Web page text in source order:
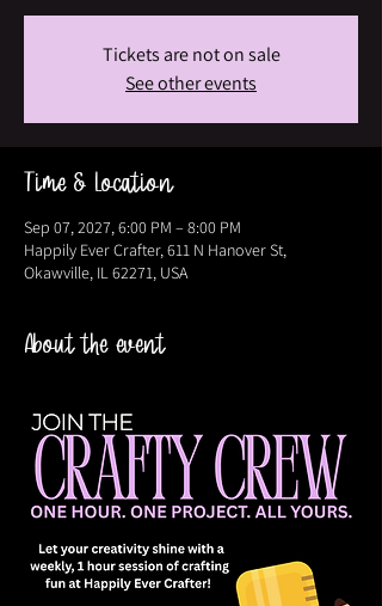
Tickets are not on sale
See other events
Time & Location
Sep 07, 2027, 6:00 PM – 8:00 PM
Happily Ever Crafter, 611 N Hanover St,
Okawville, IL 62271, USA
About the event